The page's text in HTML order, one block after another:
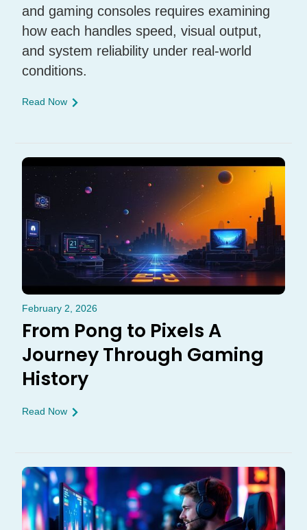
and gaming consoles requires examining
how each handles speed, visual output,
and system reliability under real-world
conditions.
Read Now
February 2, 2026
From Pong to Pixels A
Journey Through Gaming
History
Read Now